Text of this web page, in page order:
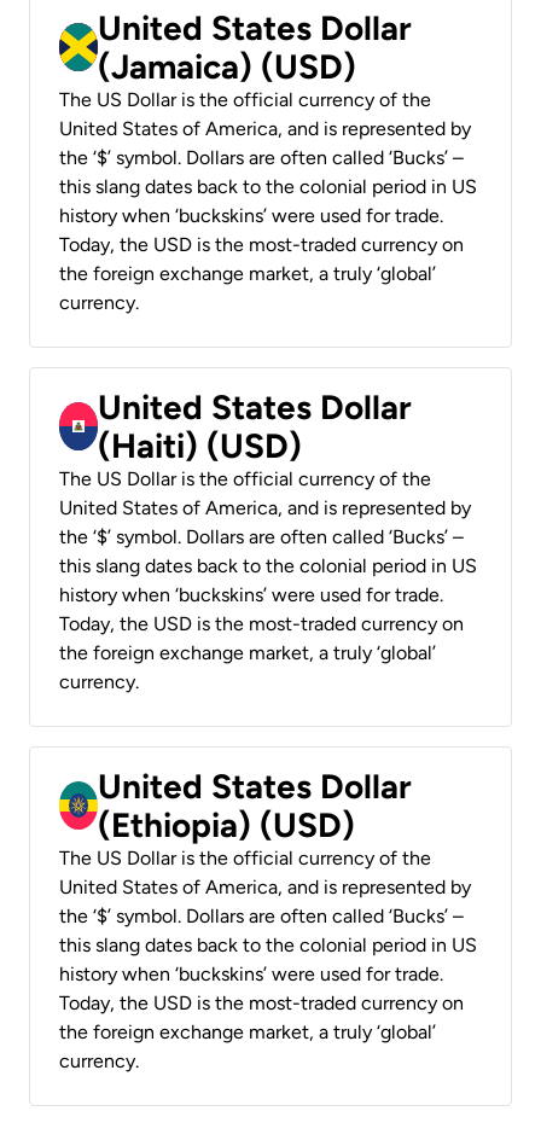
United States Dollar
(Jamaica) (USD)
The US Dollar is the official currency of the
United States of America, and is represented by
the ‘$’ symbol. Dollars are often called ‘Bucks’ –
this slang dates back to the colonial period in US
history when ‘buckskins’ were used for trade.
Today, the USD is the most-traded currency on
the foreign exchange market, a truly ‘global’
currency.
United States Dollar
(Haiti) (USD)
The US Dollar is the official currency of the
United States of America, and is represented by
the ‘$’ symbol. Dollars are often called ‘Bucks’ –
this slang dates back to the colonial period in US
history when ‘buckskins’ were used for trade.
Today, the USD is the most-traded currency on
the foreign exchange market, a truly ‘global’
currency.
United States Dollar
(Ethiopia) (USD)
The US Dollar is the official currency of the
United States of America, and is represented by
the ‘$’ symbol. Dollars are often called ‘Bucks’ –
this slang dates back to the colonial period in US
history when ‘buckskins’ were used for trade.
Today, the USD is the most-traded currency on
the foreign exchange market, a truly ‘global’
currency.